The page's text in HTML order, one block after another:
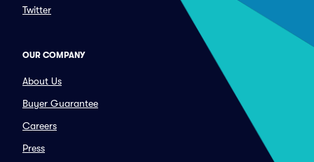
Twitter
OUR COMPANY
About Us
Buyer Guarantee
Careers
Press